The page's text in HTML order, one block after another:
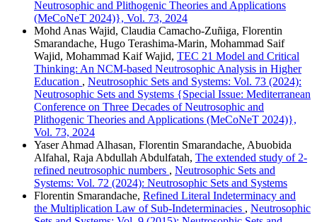
Neutrosophic and Plithogenic Theories and Applications
(MeCoNeT 2024)}, Vol. 73, 2024
Mohd Anas Wajid, Claudia Camacho-Zuñiga, Florentin
Smarandache, Hugo Terashima-Marin, Mohammad Saif
Wajid, Mohammad Kaif Wajid, TEC 21 Model and Critical
Thinking: An NCM-based Neutrosophic Analysis in Higher
Education , Neutrosophic Sets and Systems: Vol. 73 (2024):
Neutrosophic Sets and Systems {Special Issue: Mediterranean
Conference on Three Decades of Neutrosophic and
Plithogenic Theories and Applications (MeCoNeT 2024)},
Vol. 73, 2024
Yaser Ahmad Alhasan, Florentin Smarandache, Abuobida
Alfahal, Raja Abdullah Abdulfatah, The extended study of 2-
refined neutrosophic numbers , Neutrosophic Sets and
Systems: Vol. 72 (2024): Neutrosophic Sets and Systems
Florentin Smarandache, Refined Literal Indeterminacy and
the Multiplication Law of Sub-Indeterminacies , Neutrosophic